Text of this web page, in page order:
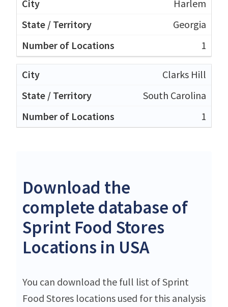
Harlem
Georgia
1
Clarks Hill
South Carolina
1
Download the
complete database of
Sprint Food Stores
Locations in USA
You can download the full list of Sprint
Food Stores locations used for this analysis